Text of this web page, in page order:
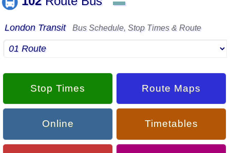
London Transit Bus Schedule, Stop Times & Route
Stop Times Route Maps
Online Timetables